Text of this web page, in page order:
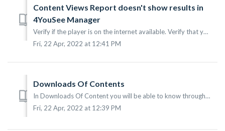
Content Views Report doesn't show results in
4YouSee Manager
Verify if the player is on the internet available. Verify that you have proxy settings on a local network. Verify the data and time of the operational sy...
Fri, 22 Apr, 2022 at 12:41 PM
Downloads Of Contents
In Downloads Of Content you will be able to know through a graph organized by the groups of players, which have been downloaded to the computers where the p...
Fri, 22 Apr, 2022 at 12:39 PM